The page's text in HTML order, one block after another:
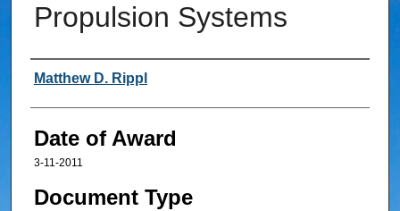
Propulsion Systems
Author
Matthew D. Rippl
Date of Award
3-11-2011
Document Type